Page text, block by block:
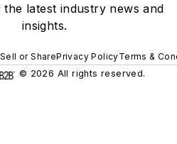
latest industry news and
insights.
or SharePrivacy PolicyTerms &
© 2026 All rights reserved.